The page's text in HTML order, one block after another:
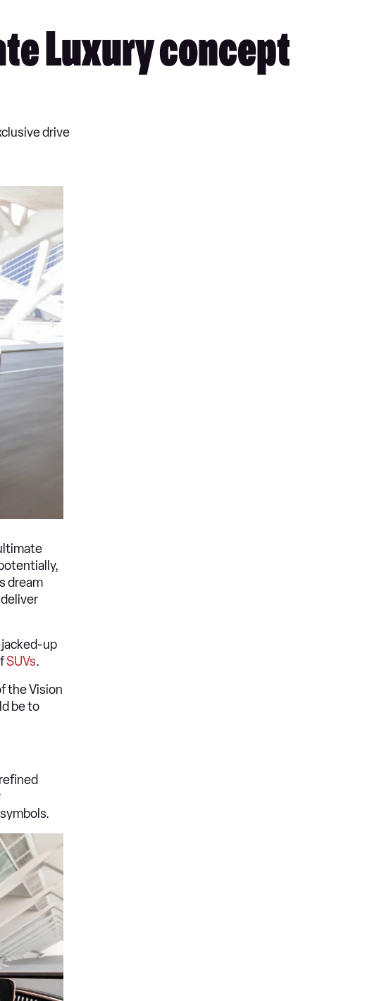
Luxury concept
drive
dream
jacked-up
SUVs.
the Vision
be to